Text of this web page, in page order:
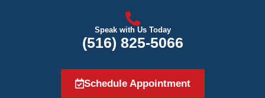
Speak with Us Today
(516) 825-5066
Schedule Appointment